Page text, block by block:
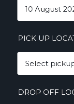
PICK UP
Select
DROP OFF